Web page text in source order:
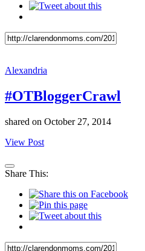
Alexandria
#OTBloggerCrawl
shared on October 27, 2014
View Post
Share This: